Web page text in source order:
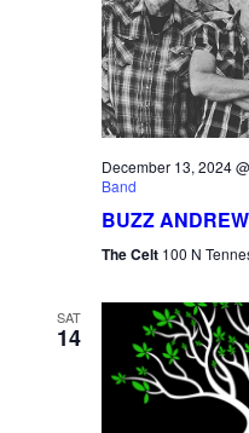
December 13, 2024
Band
BUZZ
The Celt 100 N
SAT
14